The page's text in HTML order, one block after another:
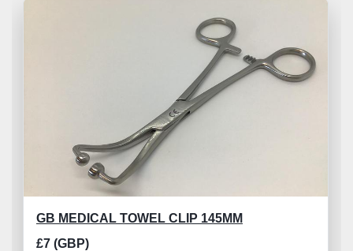
GB MEDICAL TOWEL CLIP 145MM
£7 (GBP)